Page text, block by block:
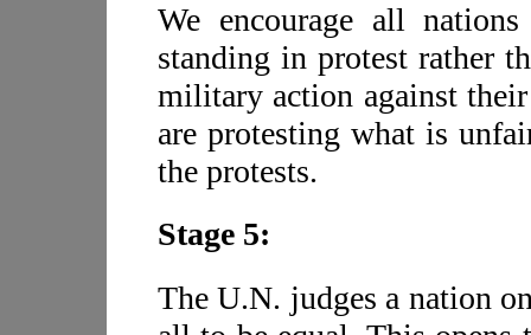
We encourage all
standing in protest rather
military action against
are protesting what is
the protests.
Stage 5:
The U.N. judges a nation